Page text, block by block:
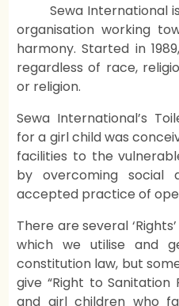
Sewa International
organisation working
harmony. Started in
regardless of race,
or religion.
Sewa International’s
for a girl child was
facilities to the
by overcoming social
accepted practice of
There are several
which we utilise and
constitution law, but
give “Right to Sanitation
and girl children who